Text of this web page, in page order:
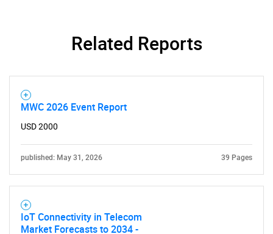
Related Reports
MWC 2026 Event Report
USD 2000
published: May 31, 2026 39 Pages
IoT Connectivity in Telecom
Market Forecasts to 2034 -